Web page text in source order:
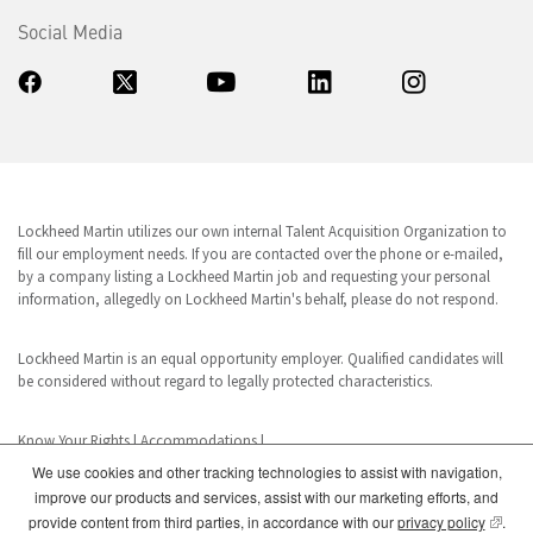
Social Media
Lockheed Martin utilizes our own internal Talent Acquisition Organization to
fill our employment needs. If you are contacted over the phone or e-mailed,
by a company listing a Lockheed Martin job and requesting your personal
information, allegedly on Lockheed Martin's behalf, please do not respond.
Lockheed Martin is an equal opportunity employer. Qualified candidates will
be considered without regard to legally protected characteristics.
Know Your Rights|Accommodations|
www.dhs.gov/E-Verify
We use cookies and other tracking technologies to assist with navigation,
improve our products and services, assist with our marketing efforts, and
provide content from third parties, in accordance with ourprivacy policy(opens
.